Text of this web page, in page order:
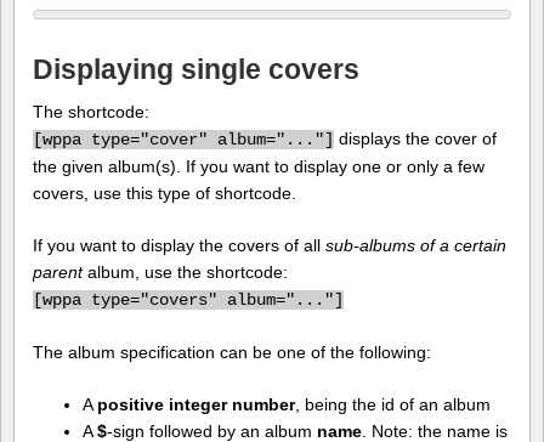
Displaying single covers
The shortcode:
[wppa type="cover" album="..."] displays the cover of
the given album(s). If you want to display one or only a few
covers, use this type of shortcode.
If you want to display the covers of all sub-albums of a certain
parentalbum, use the shortcode:
[wppa type="covers" album="..."]
The album specification can be one of the following:
A positive integer number, being the id of an album
A$-sign followed by an album name. Note: the name is